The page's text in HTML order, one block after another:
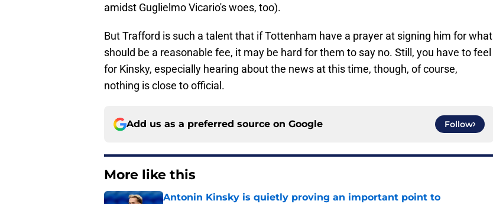
amidst Guglielmo Vicario's woes, too).
But Trafford is such a talent that if Tottenham have a prayer at signing him for what
should be a reasonable fee, it may be hard for them to say no. Still, you have to feel
for Kinsky, especially hearing about the news at this time, though, of course,
nothing is close to official.
Add us as a preferred source on Google Follow
More like this
Antonin Kinsky is quietly proving an important point to